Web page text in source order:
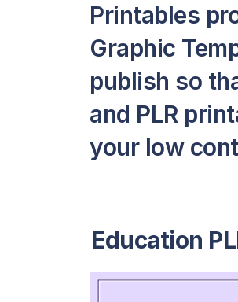
Printables
Graphic
publish so
and PLR
your low
Education